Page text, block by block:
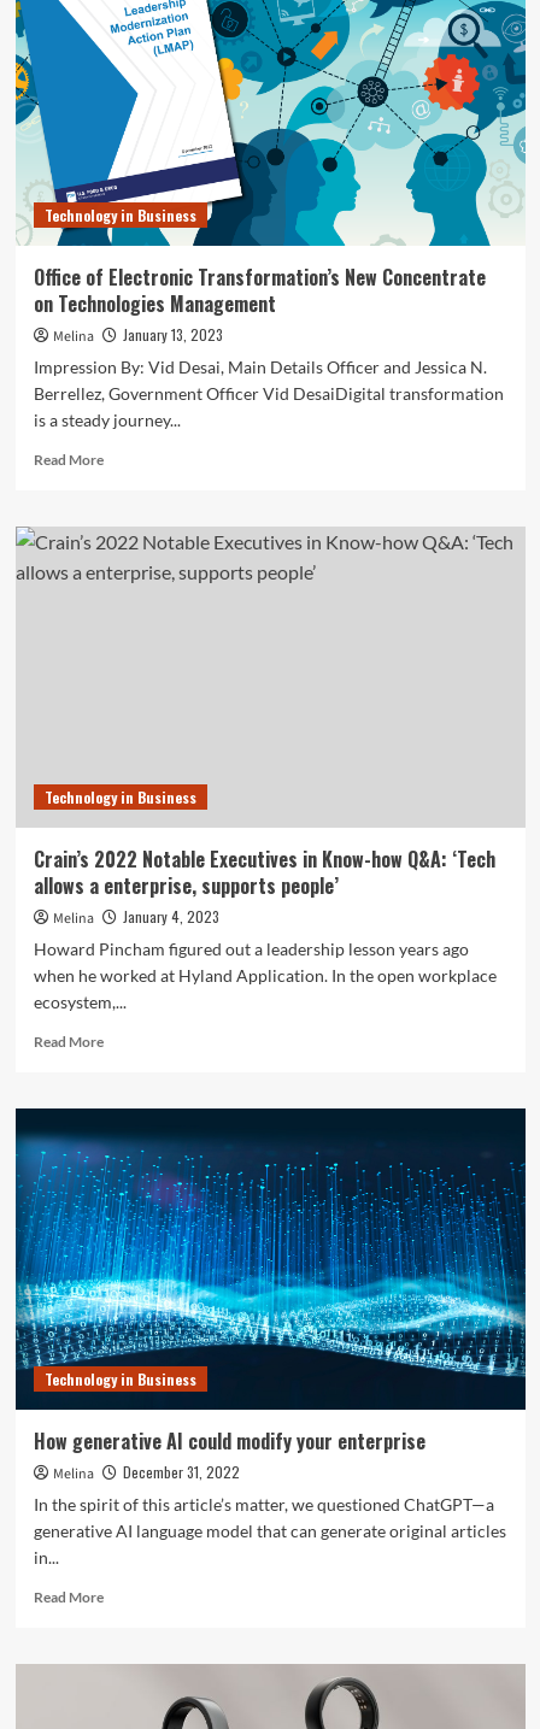
new
Team
Main
Small
business
Transformation
and
Technologies
Officer
Technology in Business
Office of Electronic Transformation’s New Concentrate
on Technologies Management
Melina
January 13, 2023
Impression By: Vid Desai, Main Details Officer and Jessica N.
Berrellez, Government Officer Vid DesaiDigital transformation
is a steady journey...
Read MoreRead
Office
of
Electronic
Technology in Business
Crain’s 2022 Notable Executives in Know-how Q&A: ‘Tech
allows a enterprise, supports people’
Melina
January 4, 2023
Howard Pincham figured out a leadership lesson years ago
when he worked at Hyland Application. In the open workplace
ecosystem,...
Read MoreRead
Crain’s
Notable
Executives
in
Know-
how
Q&A:
‘Tech
allows
a
enterprise,
supports
Technology in Business
How generative AI could modify your enterprise
Melina
December 31, 2022
In the spirit of this article’s matter, we questioned ChatGPT—a
generative AI language model that can generate original articles
in...
Read MoreRead
How